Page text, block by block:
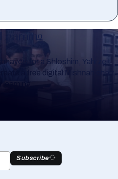
for a Shloshim, Yahrzeit
a free digital Mishnah chart
learning.
Subscribe